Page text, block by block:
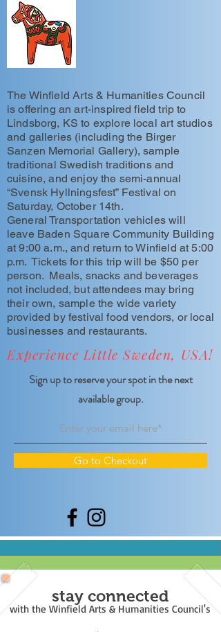
The Winfield Arts & Humanities Council
is offering an art-inspired field trip to
Lindsborg, KS to explore local art studios
and galleries (including the Birger
Sanzen Memorial Gallery), sample
traditional Swedish traditions and
cuisine, and enjoy the semi-annual
“Svensk Hyllningsfest” Festival on
Saturday, October 14th.
General Transportation vehicles will
leave Baden Square Community Building
at 9:00 a.m., and return to Winfield at 5:00
p.m. Tickets for this trip will be $50 per
person. Meals, snacks and beverages
not included, but attendees may bring
their own, sample the wide variety
provided by festival food vendors, or local
businesses and restaurants.
Experience Little Sweden, USA!
Sign up to reserve your spot in the next
available group.
Go to Checkout
stay connected
with the Winfield Arts & Humanities Council's